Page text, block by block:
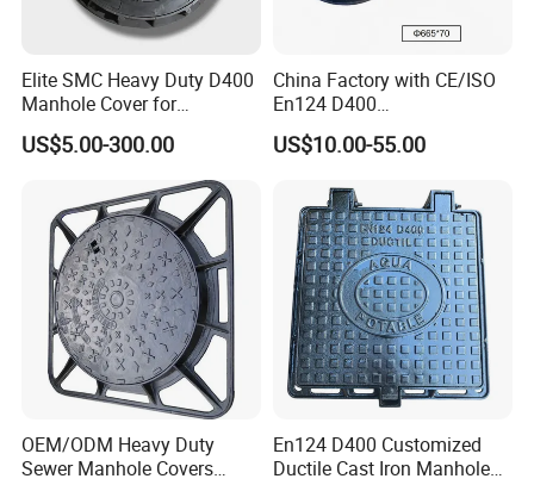
Elite SMC Heavy Duty D400
Manhole Cover for
Ethiopian Airport
Construction
US$5.00-300.00
China Factory with CE/ISO
En124 D400
SMC/BMC/Ductile Iron
Square
Composite Manhole Cover
US$10.00-55.00
OEM/ODM Heavy Duty
Sewer Manhole Covers
En124 D400 Customized
Ductile Cast Iron Manhole